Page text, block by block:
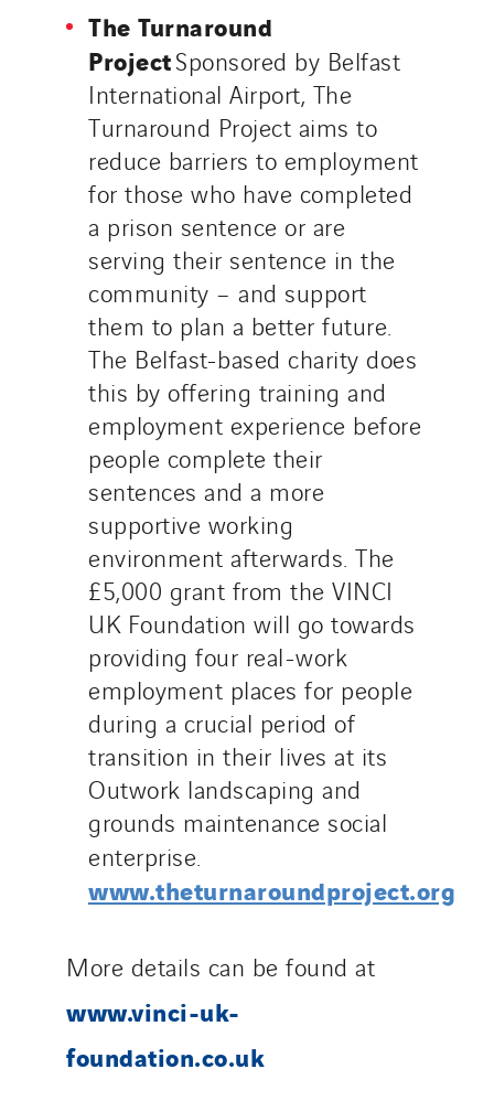
The Turnaround
ProjectSponsored by Belfast
International Airport, The
Turnaround Project aims to
reduce barriers to employment
for those who have completed
a prison sentence or are
serving their sentence in the
community – and support
them to plan a better future.
The Belfast-based charity does
this by offering training and
employment experience before
people complete their
sentences and a more
supportive working
environment afterwards. The
£5,000 grant from the VINCI
UK Foundation will go towards
providing four real-work
employment places for people
during a crucial period of
transition in their lives at its
Outwork landscaping and
grounds maintenance social
enterprise.
www.theturnaroundproject.org
More details can be found at
www.vinci-uk-
foundation.co.uk